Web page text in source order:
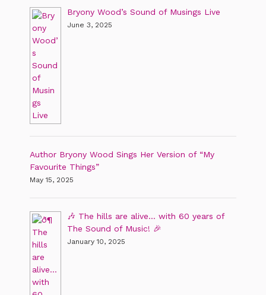
Bryony Wood’s Sound of Musings Live
June 3, 2025
Author Bryony Wood Sings Her Version of “My
Favourite Things”
May 15, 2025
🎶 The hills are alive… with 60 years of
The Sound of Music! 🎉
January 10, 2025